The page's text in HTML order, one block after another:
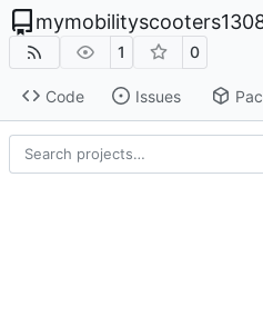
1 0
Code Issues